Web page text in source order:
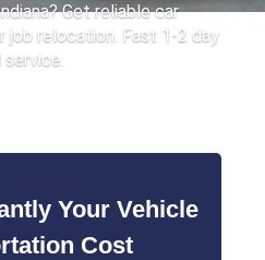
Get reliable car
job relocation. Fast 1-2 day
Your Vehicle
Cost